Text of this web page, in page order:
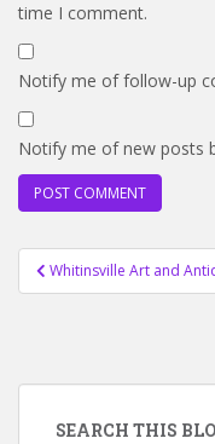
time I comment.
Notify me of follow-up
Notify me of new posts
Post
navigation
Whitinsville Art and
SEARCH THIS